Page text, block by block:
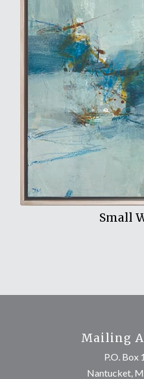
View My
Small
Mailing
P.O. Box
Nantucket,